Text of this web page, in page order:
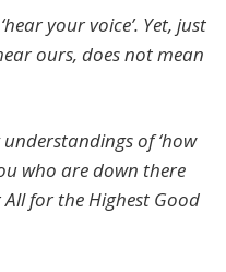
your voice’. Yet, just
ours, does not mean
of ‘how
who are down there
for the Highest Good